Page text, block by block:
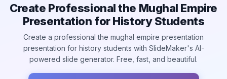
Create Professional the Mughal Empire
Presentation for History Students
Create a professional the mughal empire presentation
presentation for history students with SlideMaker's AI-
powered slide generator. Free, fast, and beautiful.